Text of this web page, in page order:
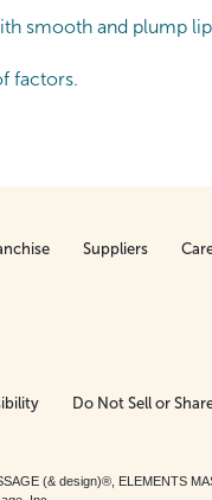
smooth and plump
factors.
Suppliers
Do Not Sell or
(& design)®, ELEMENTS